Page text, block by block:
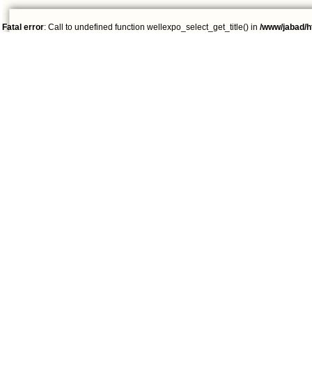
Fatal error: Call to undefined function wellexpo_select_get_title() in /www/jabad/